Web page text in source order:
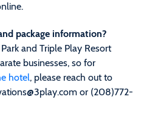
package information?
and Triple Play Resort
businesses, so for
hotel, please reach out to
or (208)772-